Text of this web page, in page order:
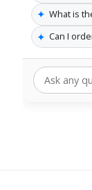
✦ What is
✦ Can I